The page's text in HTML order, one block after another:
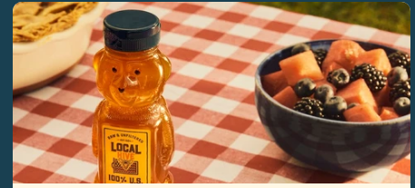
All-American Apple Pie with Local
Hive Honey
Recipes
There are pies that whisper “this was totally
homemade.